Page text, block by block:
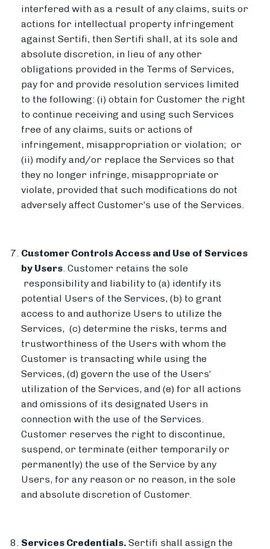
interfered with as a result of any claims, suits or
actions for intellectual property infringement
against Sertifi, then Sertifi shall, at its sole and
absolute discretion, in lieu of any other
obligations provided in the Terms of Services,
pay for and provide resolution services limited
to the following: (i) obtain for Customer the right
to continue receiving and using such Services
free of any claims, suits or actions of
infringement, misappropriation or violation; or
(ii) modify and/or replace the Services so that
they no longer infringe, misappropriate or
violate, provided that such modifications do not
adversely affect Customer’s use of the Services.
Customer Controls Access and Use of Services
by Users. Customer retains the sole
responsibility and liability to (a) identify its
potential Users of the Services, (b) to grant
access to and authorize Users to utilize the
Services, (c) determine the risks, terms and
trustworthiness of the Users with whom the
Customer is transacting while using the
Services, (d) govern the use of the Users‘
utilization of the Services, and (e) for all actions
and omissions of its designated Users in
connection with the use of the Services.
Customer reserves the right to discontinue,
suspend, or terminate (either temporarily or
permanently) the use of the Service by any
Users, for any reason or no reason, in the sole
and absolute discretion of Customer.
Services Credentials. Sertifi shall assign the